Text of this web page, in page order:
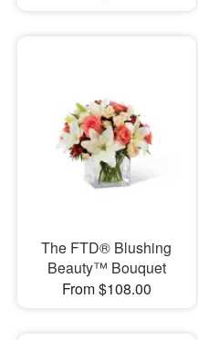
The FTD® Blushing
Beauty™ Bouquet
From $108.00